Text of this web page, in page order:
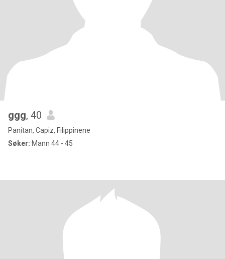
ggg, 40
Panitan, Capiz, Filippinene
Søker: Mann 44 - 45